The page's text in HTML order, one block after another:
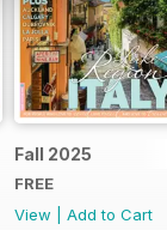
Fall 2025
FREE
View
Add to Cart